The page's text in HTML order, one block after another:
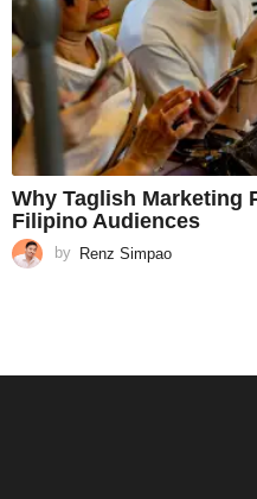
Why Taglish Marketing
Filipino Audiences
by Renz Simpao